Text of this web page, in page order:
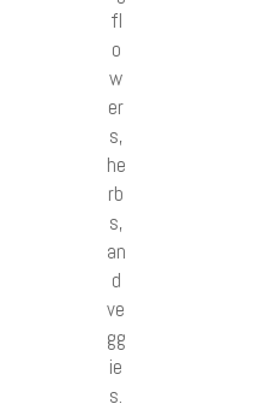
fl
o
w
er
s,
he
rb
s,
an
d
ve
gg
ie
s.